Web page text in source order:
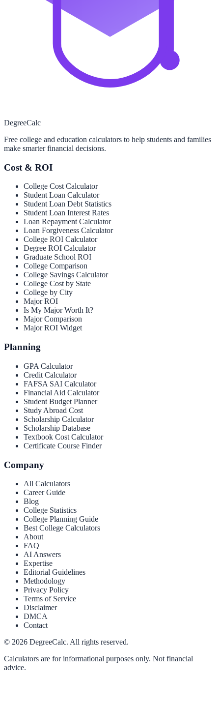
DegreeCalc
Free college and education calculators to help students and families
make smarter financial decisions.
Cost & ROI
College Cost Calculator
Student Loan Calculator
Student Loan Debt Statistics
Student Loan Interest Rates
Loan Repayment Calculator
Loan Forgiveness Calculator
College ROI Calculator
Degree ROI Calculator
Graduate School ROI
College Comparison
College Savings Calculator
College Cost by State
College by City
Major ROI
Is My Major Worth It?
Major Comparison
Major ROI Widget
Planning
GPA Calculator
Credit Calculator
FAFSA SAI Calculator
Financial Aid Calculator
Student Budget Planner
Study Abroad Cost
Scholarship Calculator
Scholarship Database
Textbook Cost Calculator
Certificate Course Finder
Company
All Calculators
Career Guide
Blog
College Statistics
College Planning Guide
Best College Calculators
About
FAQ
AI Answers
Expertise
Editorial Guidelines
Methodology
Privacy Policy
Terms of Service
Disclaimer
DMCA
Contact
© 2026 DegreeCalc. All rights reserved.
Calculators are for informational purposes only. Not financial
advice.